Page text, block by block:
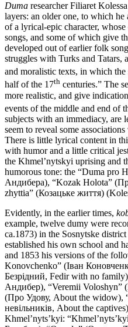
Duma researcher Filiaret
layers: an older one, to which he
of a lyrical-epic character,
songs, and some of which give
developed out of earlier folk
struggles with Turks and Tatars,
and moralistic texts, in which
half of the 17th centuries.” The
more realistic, and give
events of the middle and end of
subjects with an immediacy, are
seem to reveal some
There is little lyrical content in
with humor and a little critical
the Khmel’nytskyi uprising and
humorous tone: the “Duma pro
Андибера), “Kozak Holota”
zhyttia” (Козацьке життя)
Evidently, in the earlier times,
example, twelve dumy were
ca.1873) in the Sosnytske
established his own school and
and 1853 his versions of the
Konovchenko” (Іван
Безрідний, Fedir with no
Андибер), “Veremii Voloshyn”
(Про Удову, About the widow),
невільників, About the
Khmel’nyts’kyi: